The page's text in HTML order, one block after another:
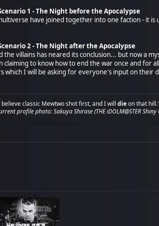
1 - The Night before the Apocalypse
have joined together into one faction - it
2 - The Night after the Apocalypse
the villains has neared its conclusion... but now a
claiming to know how to end the war once and for
which I will be asking for everyone's input on their
believe classic Mewtwo shot first, and I willdieon that
profile photo: Sakuya Shirase (THE iDOLM@STER Shiny